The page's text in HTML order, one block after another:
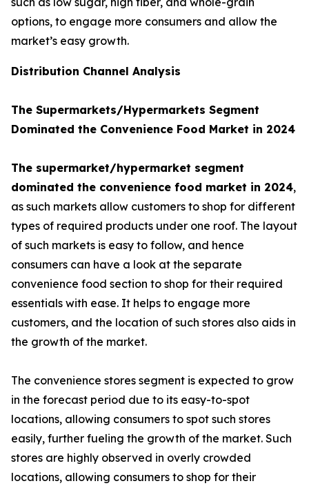
options, to engage more consumers and allow the
market’s easy growth.
Distribution Channel Analysis
The Supermarkets/Hypermarkets Segment
Dominated the Convenience Food Market in 2024
The supermarket/hypermarket segment
dominated the convenience food market in 2024,
as such markets allow customers to shop for different
types of required products under one roof. The layout
of such markets is easy to follow, and hence
consumers can have a look at the separate
convenience food section to shop for their required
essentials with ease. It helps to engage more
customers, and the location of such stores also aids in
the growth of the market.
The convenience stores segment is expected to grow
in the forecast period due to its easy-to-spot
locations, allowing consumers to spot such stores
easily, further fueling the growth of the market. Such
stores are highly observed in overly crowded
locations, allowing consumers to shop for their